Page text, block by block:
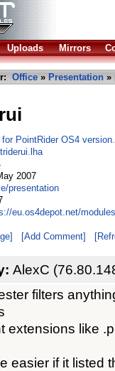
Uploads Mirrors
Office » Presentation »
for PointRider OS4 version.
2007
presentation
eu.os4depot.net/
[Add Comment]
AlexC
filters
extensions like
easier if it listed